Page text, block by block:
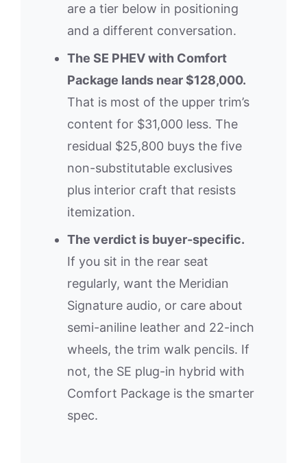
are a tier below in positioning
and a different conversation.
The SE PHEV with Comfort
Package lands near $128,000.
That is most of the upper trim’s
content for $31,000 less. The
residual $25,800 buys the five
non-substitutable exclusives
plus interior craft that resists
itemization.
The verdict is buyer-specific.
If you sit in the rear seat
regularly, want the Meridian
Signature audio, or care about
semi-aniline leather and 22-inch
wheels, the trim walk pencils. If
not, the SE plug-in hybrid with
Comfort Package is the smarter
spec.